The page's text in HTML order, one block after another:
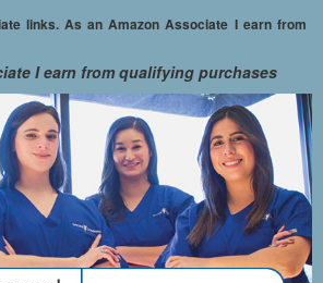
links. As an Amazon Associate I earn from
I earn from qualifying purchases